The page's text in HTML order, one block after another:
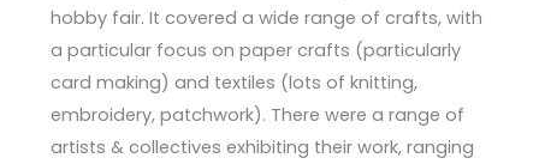
hobby fair. It covered a wide range of crafts, with
a particular focus on paper crafts (particularly
card making) and textiles (lots of knitting,
embroidery, patchwork). There were a range of
artists & collectives exhibiting their work, ranging